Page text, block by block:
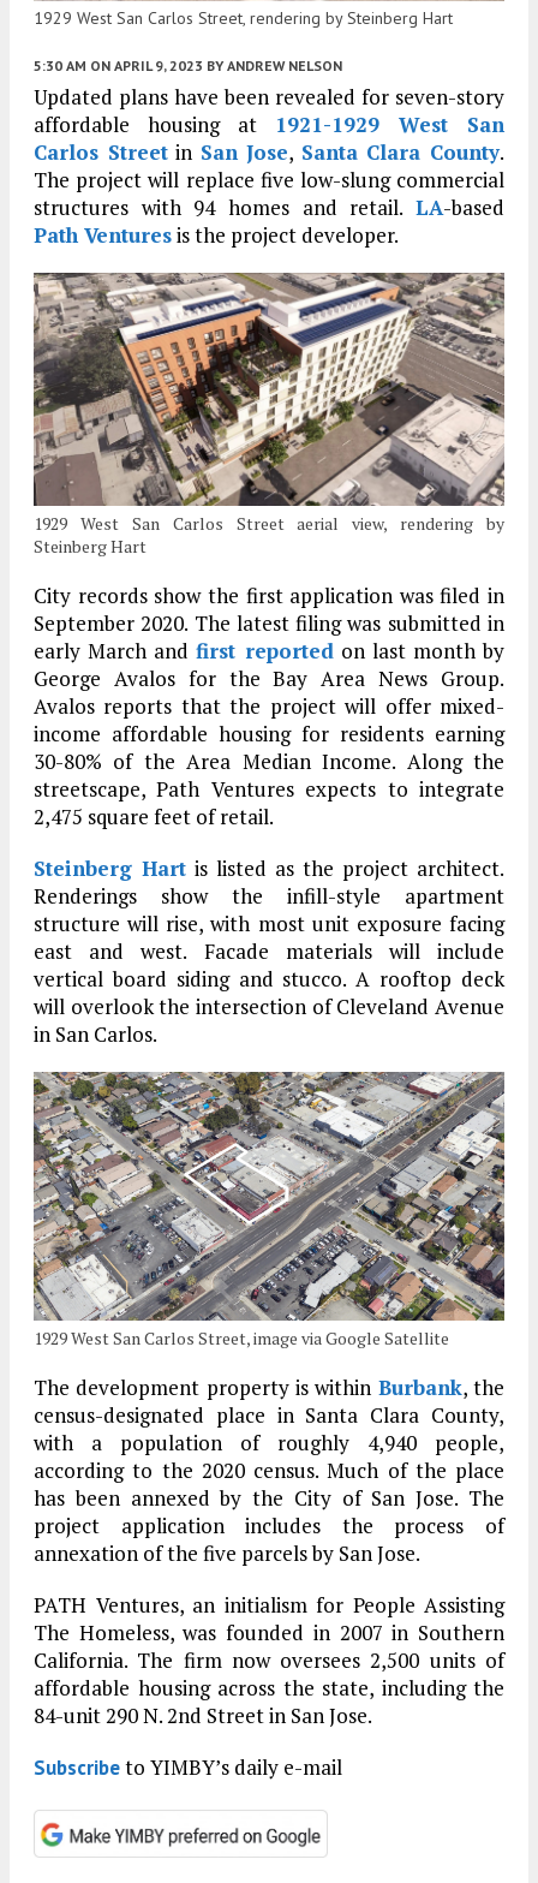
1929 West San Carlos Street, rendering by Steinberg Hart
5:30 AM ON APRIL 9, 2023 BY ANDREW NELSON
Updated plans have been revealed for seven-story
affordable housing at 1921-1929 West San
Carlos Streetin San Jose, Santa Clara County.
The project will replace five low-slung commercial
structures with 94 homes and retail. LA-based
Path Venturesis the project developer.
1929 West San Carlos Street aerial view, rendering by
Steinberg Hart
City records show the first application was filed in
September 2020. The latest filing was submitted in
early March andfirst reportedon last month by
George Avalos for the Bay Area News Group.
Avalos reports that the project will offer mixed-
income affordable housing for residents earning
30-80% of the Area Median Income. Along the
streetscape, Path Ventures expects to integrate
2,475 square feet of retail.
Steinberg Hart is listed as the project architect.
Renderings show the infill-style apartment
structure will rise, with most unit exposure facing
east and west. Facade materials will include
vertical board siding and stucco. A rooftop deck
will overlook the intersection of Cleveland Avenue
in San Carlos.
1929 West San Carlos Street, image via Google Satellite
The development property is within Burbank, the
census-designated place in Santa Clara County,
with a population of roughly 4,940 people,
according to the 2020 census. Much of the place
has been annexed by the City of San Jose. The
project application includes the process of
annexation of the five parcels by San Jose.
PATH Ventures, an initialism for People Assisting
The Homeless, was founded in 2007 in Southern
California. The firm now oversees 2,500 units of
affordable housing across the state, including the
84-unit 290 N. 2nd Street in San Jose.
Subscribeto YIMBY’s daily e-mail